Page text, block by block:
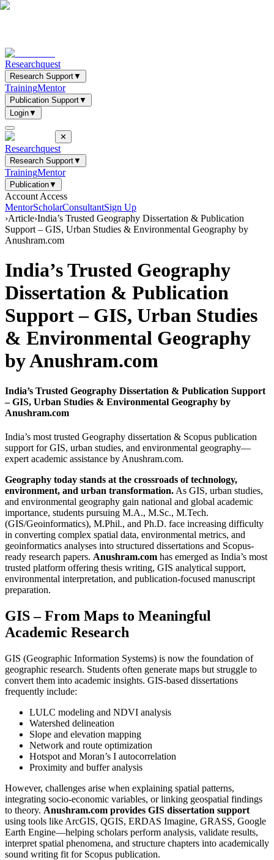
Researchquest
Research Support▼
TrainingMentor
Publication Support▼
Login▼
✕
Researchquest
Research Support▼
TrainingMentor
Publication▼
Account Access
MentorScholarConsultantSign Up
›Article›India’s Trusted Geography Dissertation & Publication
Support – GIS, Urban Studies & Environmental Geography by
Anushram.com
India’s Trusted Geography
Dissertation & Publication
Support – GIS, Urban Studies
& Environmental Geography
by Anushram.com
India’s Trusted Geography Dissertation & Publication Support
– GIS, Urban Studies & Environmental Geography by
Anushram.com
India’s most trusted Geography dissertation & Scopus publication
support for GIS, urban studies, and environmental geography—
expert academic assistance by Anushram.com.
Geography today stands at the crossroads of technology,
environment, and urban transformation. As GIS, urban studies,
and environmental geography gain national and global academic
importance, students pursuing M.A., M.Sc., M.Tech.
(GIS/Geoinformatics), M.Phil., and Ph.D. face increasing difficulty
in converting complex spatial data, environmental metrics, and
geoinformatics analyses into structured dissertations and Scopus-
ready research papers. Anushram.com has emerged as India’s most
trusted platform offering thesis writing, GIS analytical support,
environmental interpretation, and publication-focused manuscript
preparation.
GIS – From Maps to Meaningful
Academic Research
GIS (Geographic Information Systems) is now the foundation of
geographic research. Students often generate maps but struggle to
convert them into academic insights. GIS-based dissertations
frequently include:
LULC modeling and NDVI analysis
Watershed delineation
Slope and elevation mapping
Network and route optimization
Hotspot and Moran’s I autocorrelation
Proximity and buffer analysis
However, challenges arise when explaining spatial patterns,
integrating socio-economic variables, or linking geospatial findings
to theory. Anushram.com provides GIS dissertation support
using tools like ArcGIS, QGIS, ERDAS Imagine, GRASS, Google
Earth Engine—helping scholars perform analysis, validate results,
interpret spatial phenomena, and structure chapters into academically
sound writing fit for Scopus publication.